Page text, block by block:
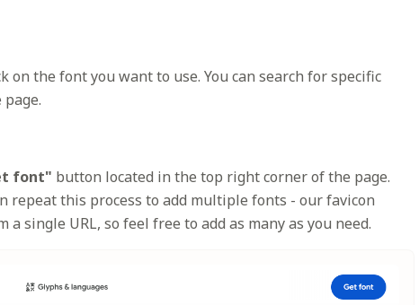
the font you want to use. You can search for specific
font" button located in the top right corner of the page.
repeat this process to add multiple fonts - our favicon
single URL, so feel free to add as many as you need.